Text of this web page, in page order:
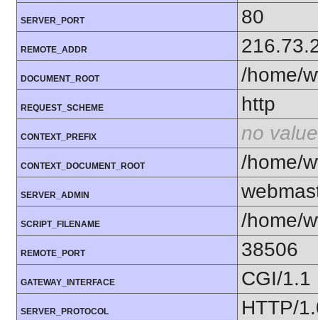
SERVER_PORT 80
REMOTE_ADDR
DOCUMENT_ROOT /home/
REQUEST_SCHEME http
CONTEXT_PREFIX no value
CONTEXT_DOCUMENT_ROOT /home/
SERVER_ADMIN
SCRIPT_FILENAME /home/
REMOTE_PORT 38506
GATEWAY_INTERFACE CGI/1.1
SERVER_PROTOCOL HTTP/